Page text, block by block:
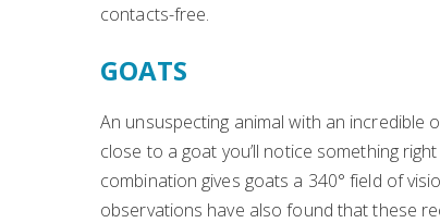
contacts-free.
GOATS
An unsuspecting animal with an incredible
close to a goat you’ll notice something
combination gives goats a 340° field of
observations have also found that these